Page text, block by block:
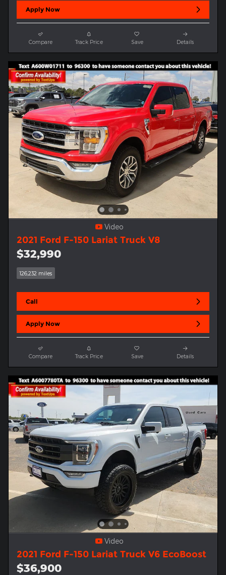
Apply Now
Compare Track Price Save Details
Video
2021 Ford F-150 Lariat Truck V8
$32,990
126,232 miles
Call
Apply Now
Compare Track Price Save Details
Video
2021 Ford F-150 Lariat Truck V6 EcoBoost
$36,900